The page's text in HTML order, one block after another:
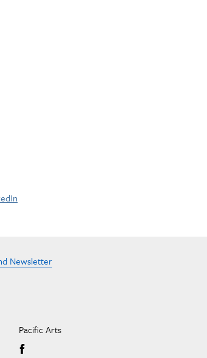
Newsletter
Pacific Arts